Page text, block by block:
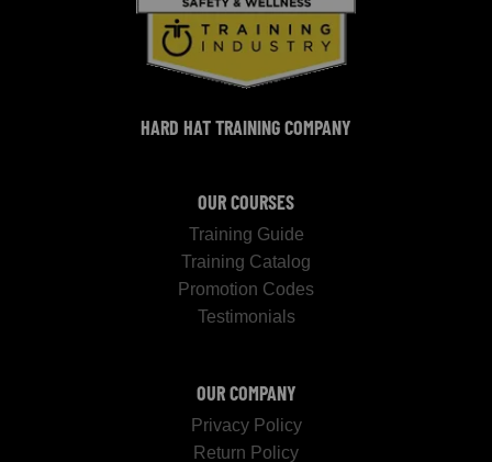
HARD HAT TRAINING COMPANY
OUR COURSES
Training Guide
Training Catalog
Promotion Codes
Testimonials
OUR COMPANY
Privacy Policy
Return Policy